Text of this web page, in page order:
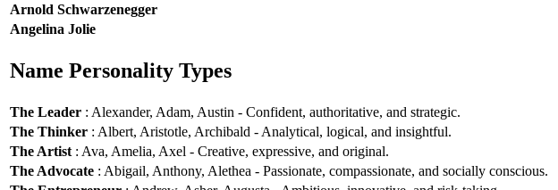
Arnold Schwarzenegger
Angelina Jolie
Name Personality Types
The Leader : Alexander, Adam, Austin - Confident, authoritative, and strategic.
The Thinker : Albert, Aristotle, Archibald - Analytical, logical, and insightful.
The Artist : Ava, Amelia, Axel - Creative, expressive, and original.
The Advocate : Abigail, Anthony, Alethea - Passionate, compassionate, and socially conscious.